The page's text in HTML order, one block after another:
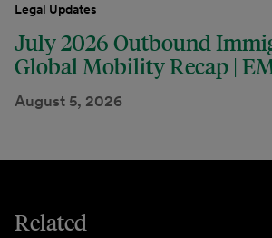
Legal Updates
July 2026 Outbound
Global Mobility Recap |
August 5, 2026
Related